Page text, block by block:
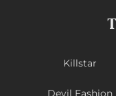
Killstar
Devil Fashion